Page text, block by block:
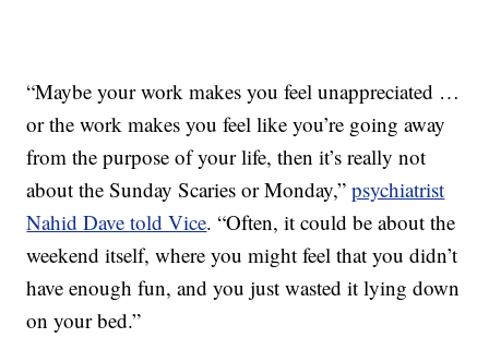
“Maybe your work makes you feel unappreciated …
or the work makes you feel like you’re going away
from the purpose of your life, then it’s really not
about the Sunday Scaries or Monday,”psychiatrist
Nahid Dave told Vice. “Often, it could be about the
weekend itself, where you might feel that you didn’t
have enough fun, and you just wasted it lying down
on your bed.”